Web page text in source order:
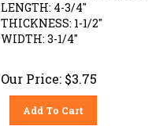
THICKNESS: 1-1/2"
WIDTH: 3-1/4"
Our Price: $3.75
Add To Cart